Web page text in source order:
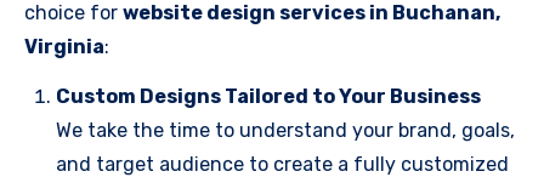
choice for website design services in Buchanan,
Virginia:
Custom Designs Tailored to Your Business
We take the time to understand your brand, goals,
and target audience to create a fully customized